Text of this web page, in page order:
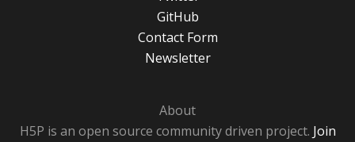
GitHub
Contact Form
Newsletter
About
H5P is an open source community driven project. Join